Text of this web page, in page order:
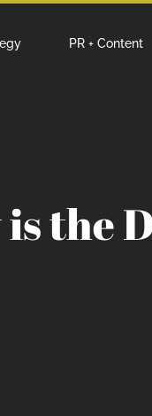
PR + Content
is the